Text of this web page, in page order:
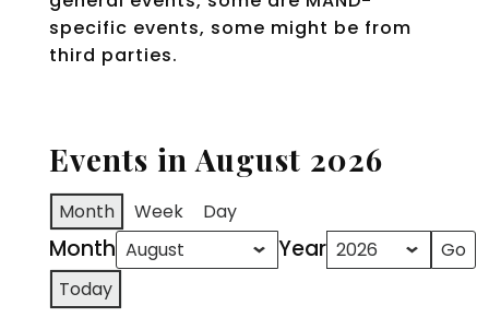
specific events, some might be from
third parties.
Events in August 2026
Month Week Day
Month Year
Today